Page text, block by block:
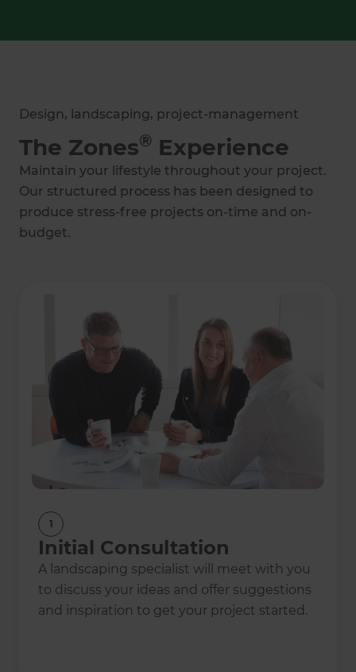
Design, landscaping, project-management
The Zones® Experience
Maintain your lifestyle throughout your project.
Our structured process has been designed to
produce stress-free projects on-time and on-
budget.
1
Initial Consultation
A landscaping specialist will meet with you
to discuss your ideas and offer suggestions
and inspiration to get your project started.